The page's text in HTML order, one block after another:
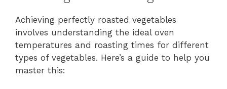
Achieving perfectly roasted vegetables
involves understanding the ideal oven
temperatures and roasting times for different
types of vegetables. Here’s a guide to help you
master this: